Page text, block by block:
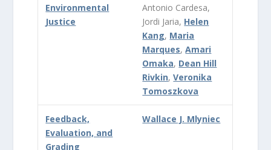
Environmental
Justice
Antonio Cardesa,
Jordi Jaria, Helen
Kang, Maria
Marques,Amari
Omaka, Dean Hill
Rivkin,Veronika
Tomoszkova
Feedback,
Evaluation, and
Grading
Wallace J. Mlyniec